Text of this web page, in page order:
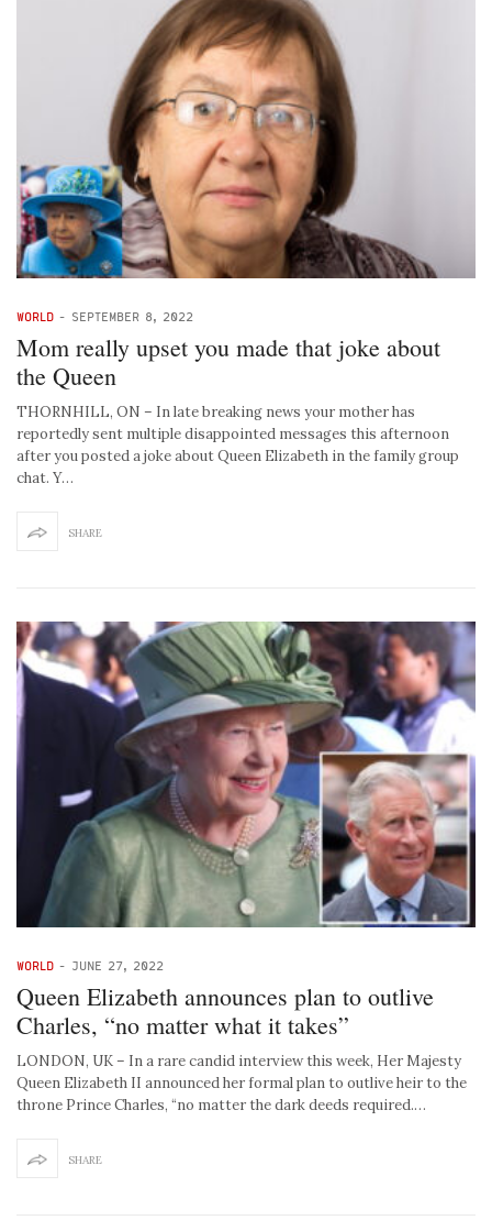
WORLD - SEPTEMBER 8, 2022
Mom really upset you made that joke about
the Queen
THORNHILL, ON – In late breaking news your mother has
reportedly sent multiple disappointed messages this afternoon
after you posted a joke about Queen Elizabeth in the family group
chat. Y…
SHARE
WORLD - JUNE 27, 2022
Queen Elizabeth announces plan to outlive
Charles, “no matter what it takes”
LONDON, UK – In a rare candid interview this week, Her Majesty
Queen Elizabeth II announced her formal plan to outlive heir to the
throne Prince Charles, “no matter the dark deeds required.…
SHARE